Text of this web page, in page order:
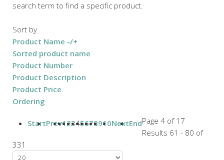
search term to find a specific product.
Sort by
Product Name -/+
Sorted product name
Product Number
Product Description
Product Price
Ordering
StartPrev1 2345678910NextEndPage 4 of 17
Results 61 - 80 of
331